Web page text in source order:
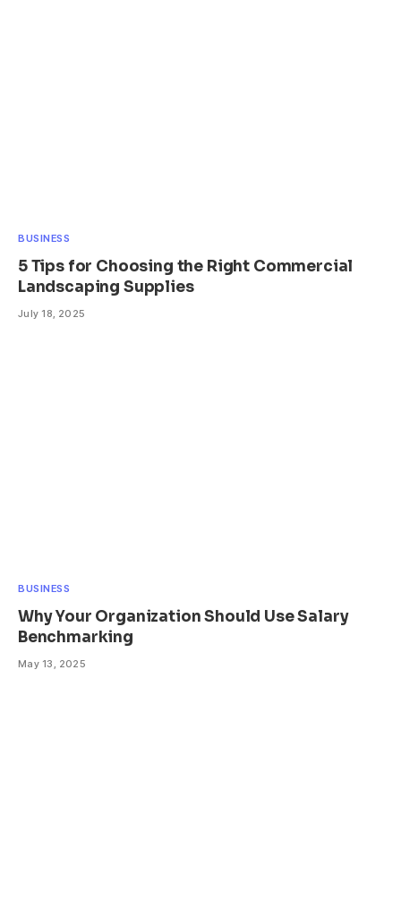
BUSINESS
5 Tips for Choosing the Right Commercial
Landscaping Supplies
July 18, 2025
BUSINESS
Why Your Organization Should Use Salary
Benchmarking
May 13, 2025